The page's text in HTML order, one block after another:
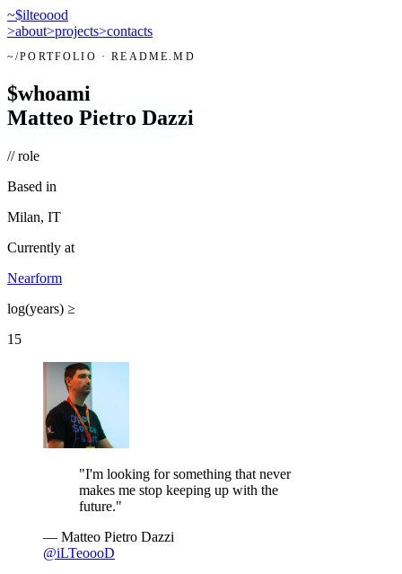
~$ilteoood
>about>projects>contacts
~/PORTFOLIO · README.MD
$whoami
Matteo Pietro Dazzi
// role
Based in
Milan, IT
Currently at
Nearform
log(years) ≥
15
"I'm looking for something that never
makes me stop keeping up with the
future."
— Matteo Pietro Dazzi
@iLTeoooD